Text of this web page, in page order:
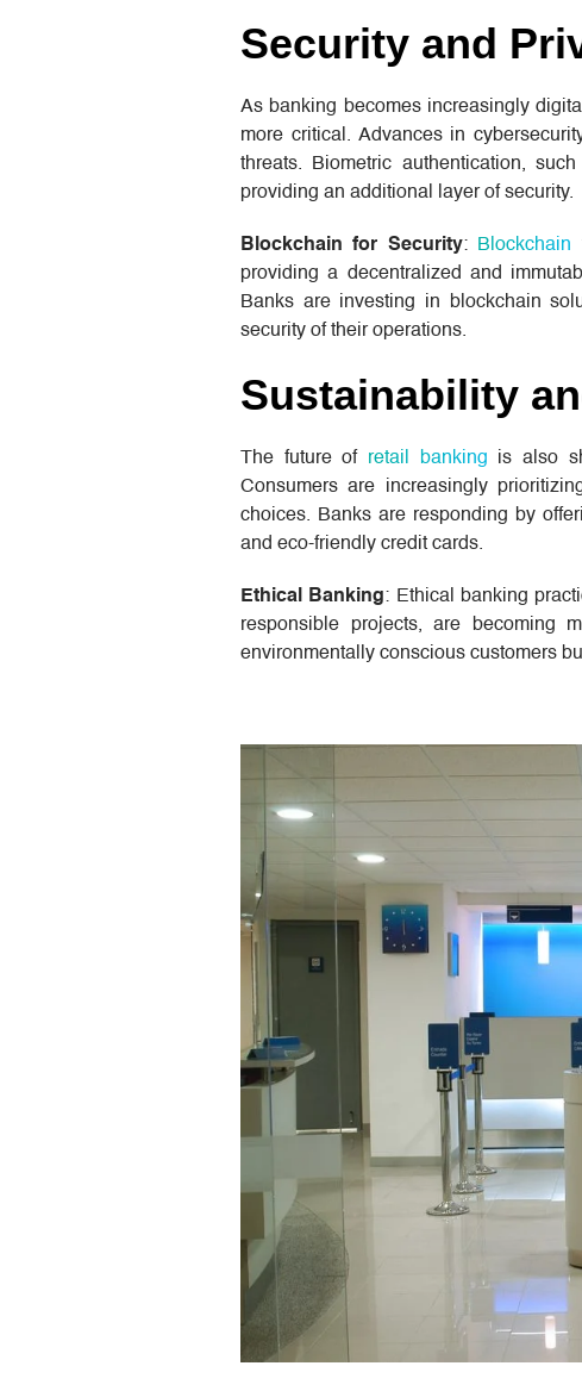
Security and
As banking becomes increasingly
more critical. Advances in
threats. Biometric authentication,
providing an additional layer of security.
Blockchain for Security: Blockchain
providing a decentralized and
Banks are investing in blockchain
security of their operations.
Sustainability
The future of retail banking is also
Consumers are increasingly
choices. Banks are responding by
and eco-friendly credit cards.
Ethical Banking: Ethical banking
responsible projects, are becoming
environmentally conscious customers